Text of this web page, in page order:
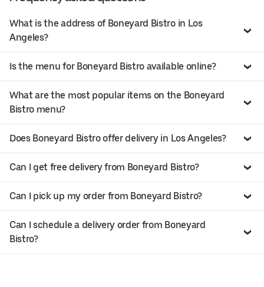
What is the address of Boneyard Bistro in Los
Angeles?
Is the menu for Boneyard Bistro available online?
What are the most popular items on the Boneyard
Bistro menu?
Does Boneyard Bistro offer delivery in Los Angeles?
Can I get free delivery from Boneyard Bistro?
Can I pick up my order from Boneyard Bistro?
Can I schedule a delivery order from Boneyard
Bistro?